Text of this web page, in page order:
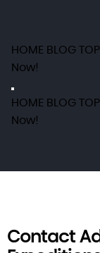
HOME BLOG
Now!
HOME BLOG
Now!
Contact